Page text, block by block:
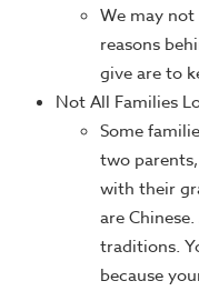
We may
reasons
give are to
Not All Families
Some
two
with their
are
traditions.
because